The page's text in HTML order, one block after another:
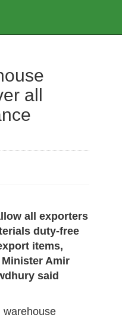
all
all exporters
duty-free
items,
Amir
said
warehouse